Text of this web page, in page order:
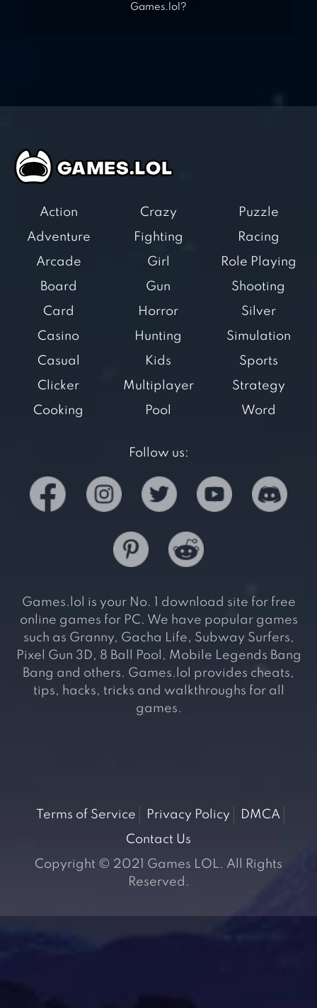
Games.lol?
Action
Adventure
Arcade
Board
Card
Casino
Casual
Clicker
Cooking
Crazy
Fighting
Girl
Gun
Horror
Hunting
Kids
Multiplayer
Pool
Puzzle
Racing
Role Playing
Shooting
Silver
Simulation
Sports
Strategy
Word
Follow us:
Games.lol is your No. 1 download site for free
online games for PC. We have popular games
such as Granny, Gacha Life, Subway Surfers,
Pixel Gun 3D, 8 Ball Pool, Mobile Legends Bang
Bang and others. Games.lol provides cheats,
tips, hacks, tricks and walkthroughs for all
games.
Terms of Service Privacy Policy
DMCA
Contact Us
Copyright © 2021 Games LOL. All Rights
Reserved.